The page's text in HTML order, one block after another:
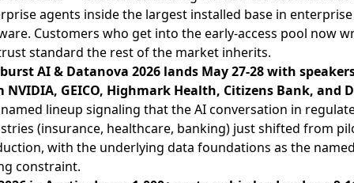
agents inside the largest installed base in enterprise
Customers who get into the early-access pool now
standard the rest of the market inherits.
AI & Datanova 2026 lands May 27-28 with
NVIDIA, GEICO, Highmark Health, Citizens Bank, and
lineup signaling that the AI conversation in
(insurance, healthcare, banking) just shifted from
with the underlying data foundations as the
constraint.